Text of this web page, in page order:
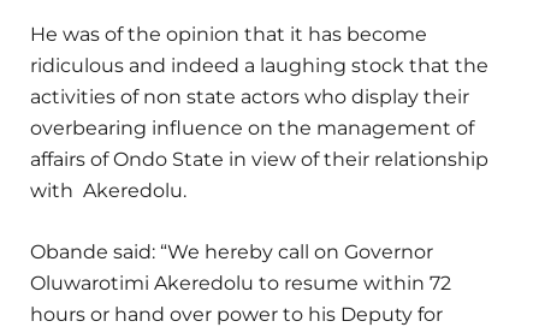
He was of the opinion that it has become
ridiculous and indeed a laughing stock that the
activities of non state actors who display their
overbearing influence on the management of
affairs of Ondo State in view of their relationship
with Akeredolu.
Obande said: “We hereby call on Governor
Oluwarotimi Akeredolu to resume within 72
hours or hand over power to his Deputy for